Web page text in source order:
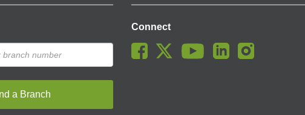
a Branch
Connect